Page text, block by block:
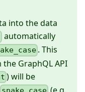
into the data
automatically
. This
GraphQL API
) will be